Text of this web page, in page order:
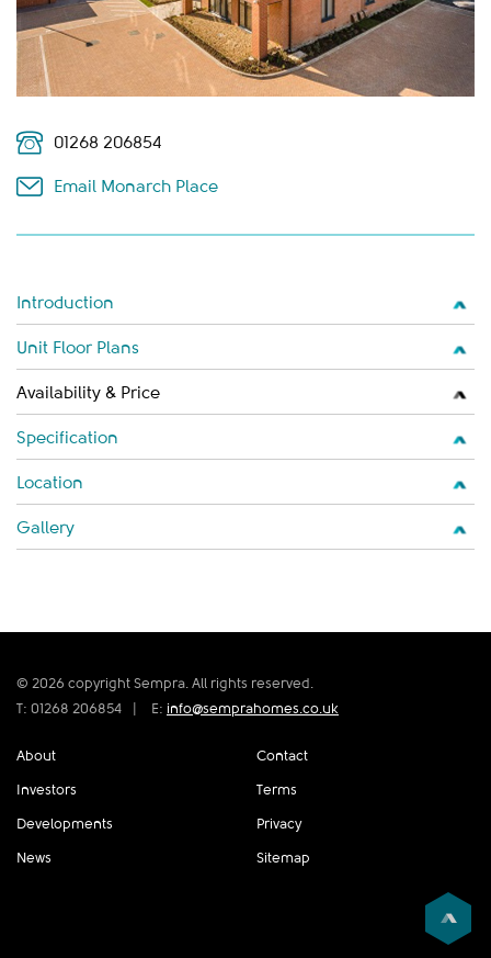
01268 206854
Email Monarch Place
Introduction
Unit Floor Plans
Availability & Price
Specification
Location
Gallery
© 2026 copyright Sempra. All rights reserved.
T: 01268 206854
| E: info@semprahomes.co.uk
About
Investors
Developments
News
Contact
Terms
Privacy
Sitemap